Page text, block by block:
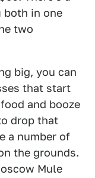
both in one
two
big, you can
that start
and booze
drop that
a number of
the grounds.
Mule